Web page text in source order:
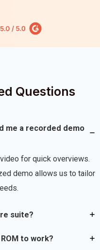
Questions
me a recorded demo
for quick overviews.
demo allows us to tailor
suite?
to work?